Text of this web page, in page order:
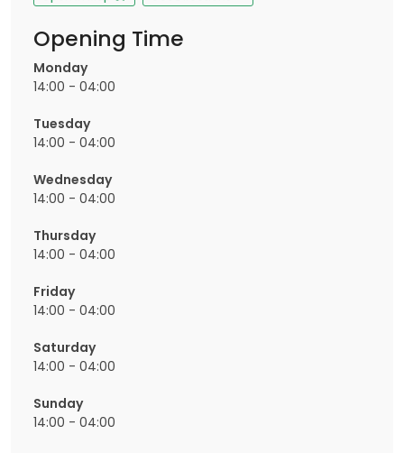
Opening Time
Monday
14:00 - 04:00
Tuesday
14:00 - 04:00
Wednesday
14:00 - 04:00
Thursday
14:00 - 04:00
Friday
14:00 - 04:00
Saturday
14:00 - 04:00
Sunday
14:00 - 04:00